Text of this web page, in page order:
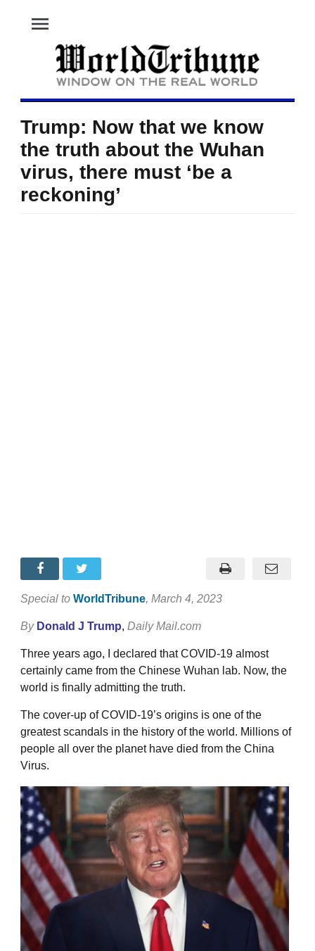
menu
Trump: Now that we know
the truth about the Wuhan
virus, there must ‘be a
reckoning’
Special to WorldTribune, March 4, 2023
By Donald J Trump, Daily Mail.com
Three years ago, I declared that COVID-19 almost
certainly came from the Chinese Wuhan lab. Now, the
world is finally admitting the truth.
The cover-up of COVID-19’s origins is one of the
greatest scandals in the history of the world. Millions of
people all over the planet have died from the China
Virus.